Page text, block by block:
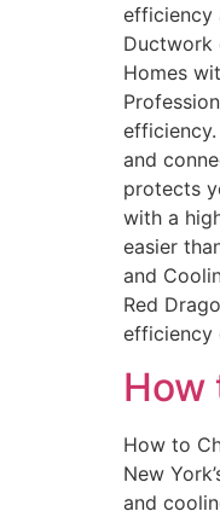
efficiency
Ductwork
Homes
and
protects
with a
easier
and
Red
efficiency
How
How to
New
and